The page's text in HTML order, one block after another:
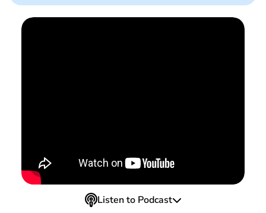
Listen to Podcast